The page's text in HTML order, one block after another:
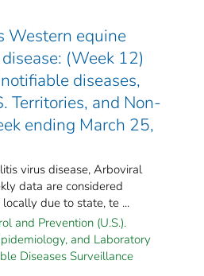
Western equine
(Week 12)
diseases,
Territories, and Non-
ending March 25,
virus disease, Arboviral
data are considered
due to state, te ...
and Prevention (U.S.).
and Laboratory
Diseases Surveillance